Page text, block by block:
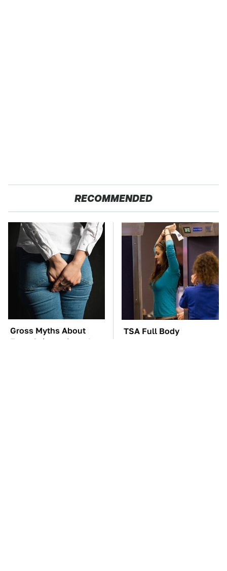
RECOMMENDED
Gross Myths About
Farts Science Says Are
TSA Full Body